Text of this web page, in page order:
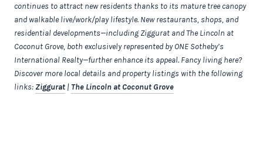
continues to attract new residents thanks to its mature tree canopy
and walkable live/work/play lifestyle. New restaurants, shops, and
residential developments—including Ziggurat and The Lincoln at
Coconut Grove, both exclusively represented by ONE Sotheby’s
International Realty—further enhance its appeal. Fancy living here?
Discover more local details and property listings with the following
links: Ziggurat |The Lincoln at Coconut Grove